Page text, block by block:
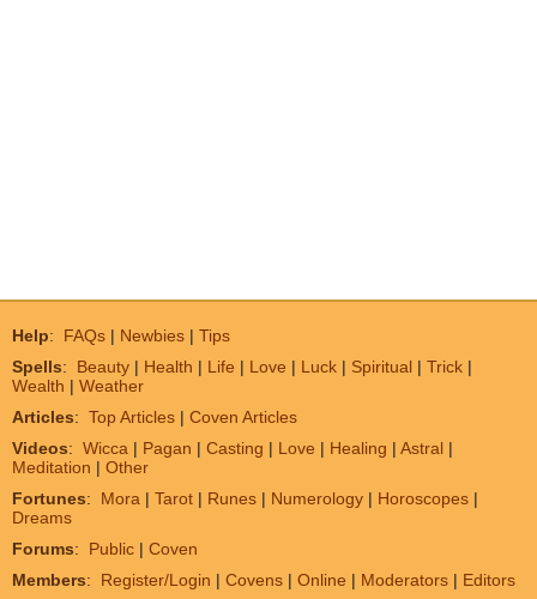
Help: FAQs | Newbies | Tips
Spells: Beauty | Health | Life | Love | Luck | Spiritual | Trick |
Wealth | Weather
Articles: Top Articles | Coven Articles
Videos: Wicca | Pagan | Casting | Love | Healing | Astral |
Meditation | Other
Fortunes: Mora | Tarot | Runes | Numerology | Horoscopes |
Dreams
Forums: Public | Coven
Members: Register/Login | Covens | Online | Moderators | Editors